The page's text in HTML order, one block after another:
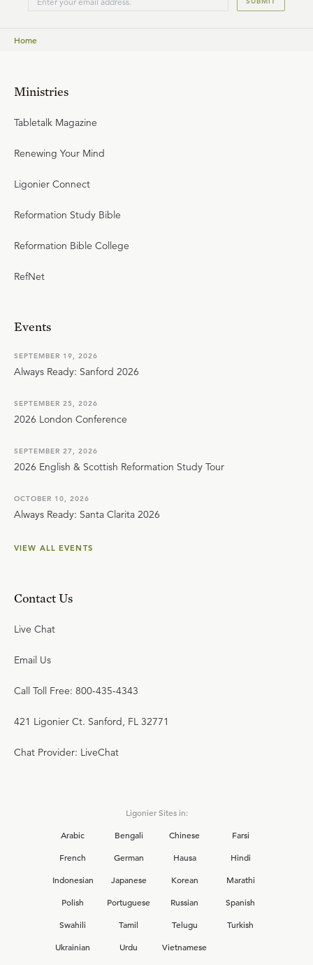
Home
Ministries
Tabletalk Magazine
Renewing Your Mind
Ligonier Connect
Reformation Study Bible
Reformation Bible College
RefNet
Events
SEPTEMBER 19, 2026
Always Ready: Sanford 2026
SEPTEMBER 25, 2026
2026 London Conference
SEPTEMBER 27, 2026
2026 English & Scottish Reformation Study Tour
OCTOBER 10, 2026
Always Ready: Santa Clarita 2026
VIEW ALL EVENTS
Contact Us
Live Chat
Email Us
Call Toll Free: 800-435-4343
421 Ligonier Ct. Sanford, FL 32771
Chat Provider: LiveChat
Ligonier Sites in:
Arabic
Bengali Chinese
Farsi
French
German Hausa
Hindi
Indonesian
Japanese Korean
Marathi
Polish
Portuguese Russian
Spanish
Swahili
Tamil Telugu
Turkish
Ukrainian
Urdu Vietnamese